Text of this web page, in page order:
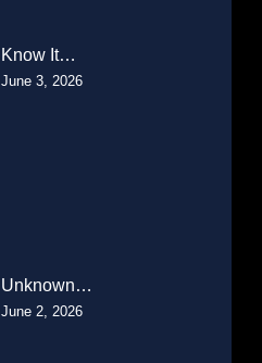
Know It…
June 3, 2026
Unknown…
June 2, 2026